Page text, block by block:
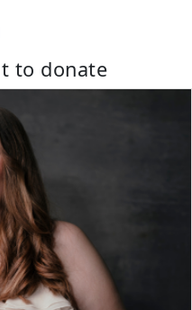
to donate